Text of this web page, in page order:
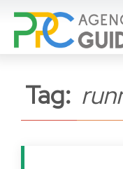
Tag: